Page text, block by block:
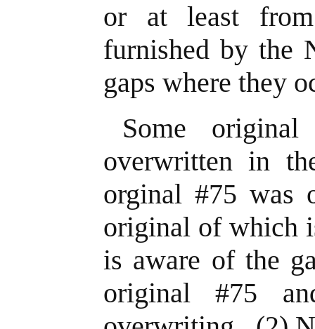
or at least
furnished by the
gaps where they
Some
overwritten in
orginal #75 was
original of which
is aware of the
original #75